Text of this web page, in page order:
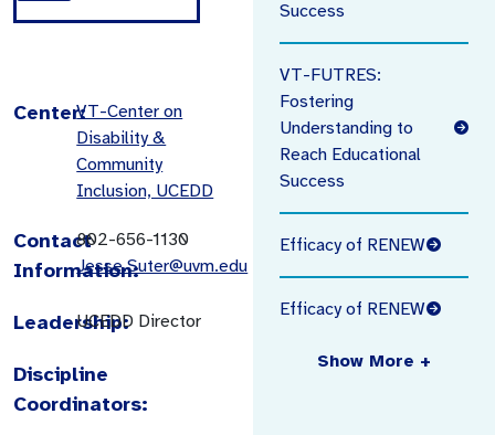
Center:VT-Center on
Disability &
Community
Inclusion, UCEDD
Contact
Information:
802-656-1130
Jesse.Suter@uvm.edu
Leadership:UCEDD Director
Discipline
Coordinators:
Success
VT-FUTRES:
Fostering
Understanding to
Reach Educational
Success
Efficacy of RENEW
Efficacy of RENEW
Show More +